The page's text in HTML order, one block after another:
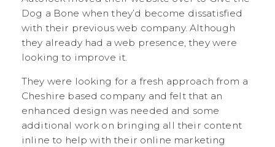
Dog a Bone when they’d become dissatisfied
with their previous web company. Although
they already had a web presence, they were
looking to improve it.
They were looking for a fresh approach from a
Cheshire based company and felt that an
enhanced design was needed and some
additional work on bringing all their content
inline to help with their online marketing